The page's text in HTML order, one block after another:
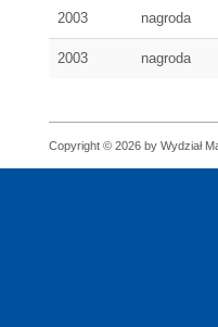
2003 nagroda
2003 nagroda
Copyright © 2026 by Wydział